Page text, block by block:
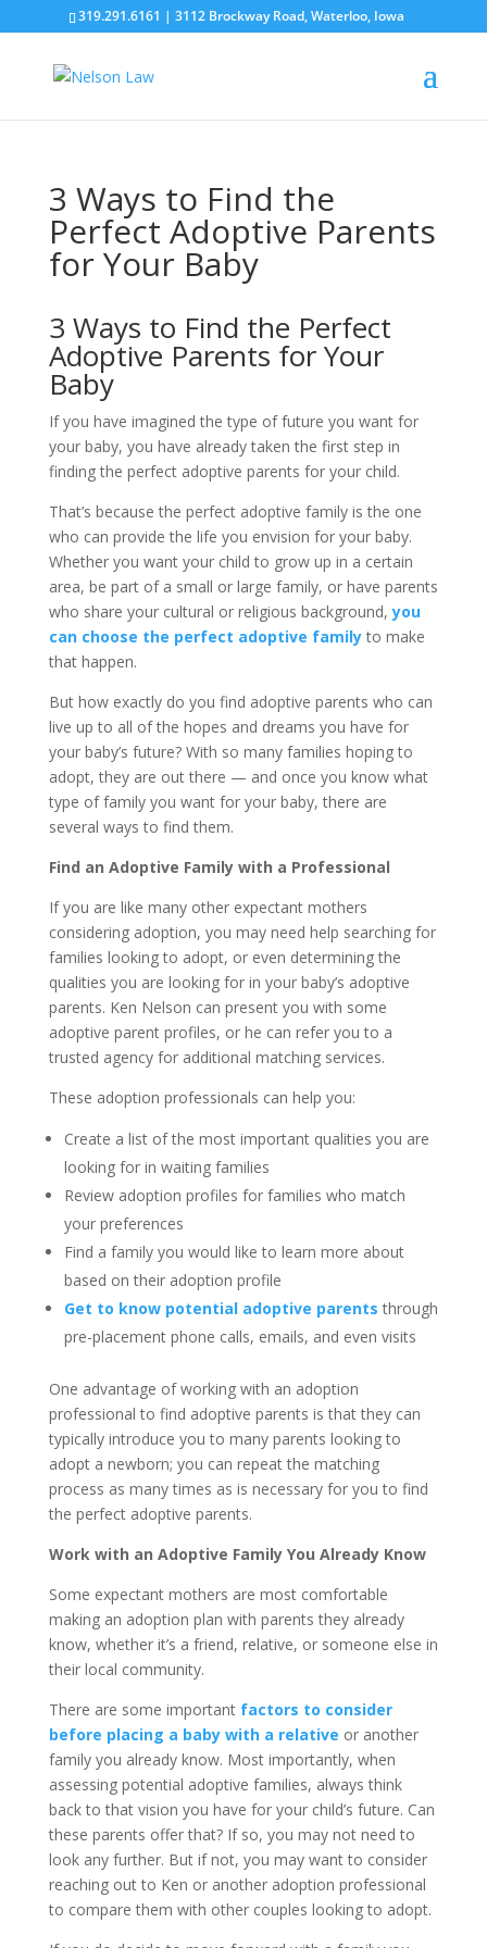
319.291.6161 | 3112 Brockway Road, Waterloo, Iowa
3 Ways to Find the
Perfect Adoptive Parents
for Your Baby
3 Ways to Find the Perfect
Adoptive Parents for Your
Baby
If you have imagined the type of future you want for
your baby, you have already taken the first step in
finding the perfect adoptive parents for your child.
That’s because the perfect adoptive family is the one
who can provide the life you envision for your baby.
Whether you want your child to grow up in a certain
area, be part of a small or large family, or have parents
who share your cultural or religious background,you
can choose the perfect adoptive familyto make
that happen.
But how exactly do you find adoptive parents who can
live up to all of the hopes and dreams you have for
your baby’s future? With so many families hoping to
adopt, they are out there — and once you know what
type of family you want for your baby, there are
several ways to find them.
Find an Adoptive Family with a Professional
If you are like many other expectant mothers
considering adoption, you may need help searching for
families looking to adopt, or even determining the
qualities you are looking for in your baby’s adoptive
parents. Ken Nelson can present you with some
adoptive parent profiles, or he can refer you to a
trusted agency for additional matching services.
These adoption professionals can help you:
Create a list of the most important qualities you are
looking for in waiting families
Review adoption profiles for families who match
your preferences
Find a family you would like to learn more about
based on their adoption profile
Get to know potential adoptive parents through
pre-placement phone calls, emails, and even visits
One advantage of working with an adoption
professional to find adoptive parents is that they can
typically introduce you to many parents looking to
adopt a newborn; you can repeat the matching
process as many times as is necessary for you to find
the perfect adoptive parents.
Work with an Adoptive Family You Already Know
Some expectant mothers are most comfortable
making an adoption plan with parents they already
know, whether it’s a friend, relative, or someone else in
their local community.
There are some important factors to consider
before placing a baby with a relative or another
family you already know. Most importantly, when
assessing potential adoptive families, always think
back to that vision you have for your child’s future. Can
these parents offer that? If so, you may not need to
look any further. But if not, you may want to consider
reaching out to Ken or another adoption professional
to compare them with other couples looking to adopt.